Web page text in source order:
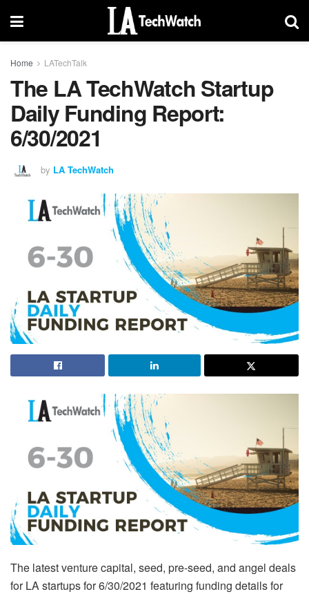
Home LATechTalk
The LA TechWatch Startup
Daily Funding Report:
6/30/2021
by LA TechWatch
The latest venture capital, seed, pre-seed, and angel deals
for LA startups for 6/30/2021 featuring funding details for